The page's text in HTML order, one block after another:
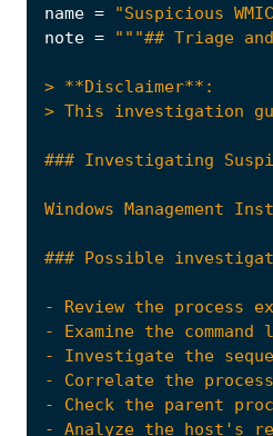
name =
"Suspicious
note =
- Review the process
- Examine the